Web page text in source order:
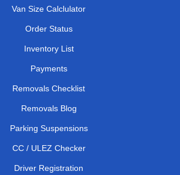
Van Size Calclulator
Order Status
Inventory List
Payments
Removals Checklist
Removals Blog
Parking Suspensions
CC / ULEZ Checker
Driver Registration